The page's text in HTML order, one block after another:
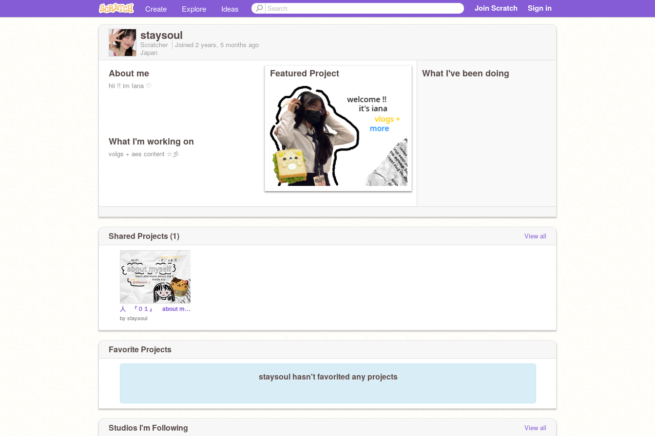
Create Explore Ideas Join Scratch Sign in
staysoul
Scratcher Joined 2 years, 5 months ago
Japan
About me
hii !! im Iana ♡
What I'm working on
volgs + aes content ☆彡
Featured Project What I've been doing
Shared Projects (1) View all
人 『０１』 about myself !
by staysoul
Favorite Projects
staysoul hasn't favorited any projects
Studios I'm Following View all